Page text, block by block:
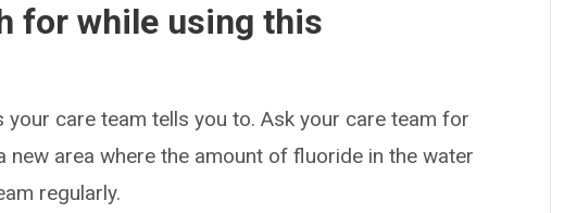
for while using this
care team tells you to. Ask your care team for
new area where the amount of fluoride in the water
regularly.